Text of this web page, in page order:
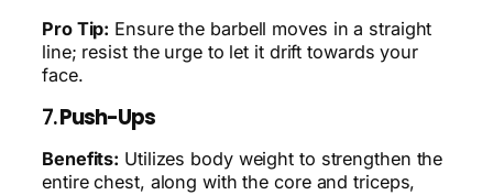
Pro Tip: Ensure the barbell moves in a straight
line; resist the urge to let it drift towards your
face.
7.Push-Ups
Benefits: Utilizes body weight to strengthen the
entire chest, along with the core and triceps,